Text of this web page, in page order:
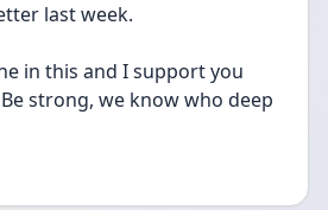
last week.
in this and I support you
strong, we know who deep